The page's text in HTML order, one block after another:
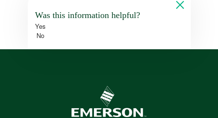
Was this information helpful?
Yes
No